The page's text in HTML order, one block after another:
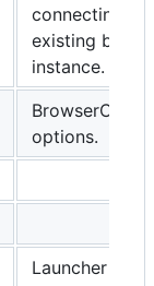
connecting to
existing
instance.
options.
Launcher